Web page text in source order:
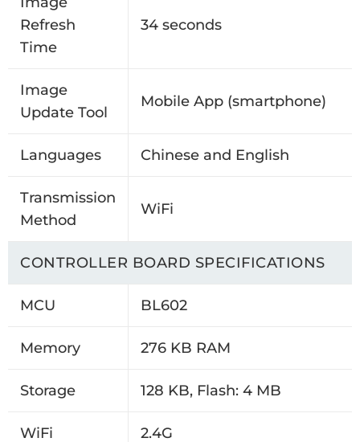
Refresh
Time
34 seconds
Image
Update Tool
Mobile App (smartphone)
Languages Chinese and English
Transmission
Method
WiFi
CONTROLLER BOARD SPECIFICATIONS
MCU BL602
Memory 276 KB RAM
Storage 128 KB, Flash: 4 MB
WiFi 2.4G